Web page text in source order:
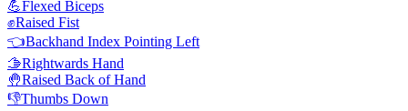
💪Flexed Biceps
✊Raised Fist
👈Backhand Index Pointing Left
🫱Rightwards Hand
🤚Raised Back of Hand
👎Thumbs Down